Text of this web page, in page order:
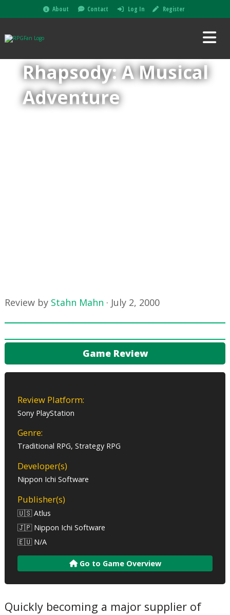
About Contact Log In Register
Rhapsody: A Musical
Adventure
Review by Stahn Mahn · July 2, 2000
Game Review
Review Platform:
Sony PlayStation
Genre:
Traditional RPG, Strategy RPG
Developer(s)
Nippon Ichi Software
Publisher(s)
🇺🇸 Atlus
🇯🇵 Nippon Ichi Software
🇪🇺 N/A
Go to Game Overview
Quickly becoming a major supplier of